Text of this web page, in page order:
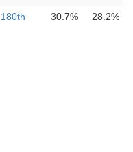
180th 30.7% 28.2%